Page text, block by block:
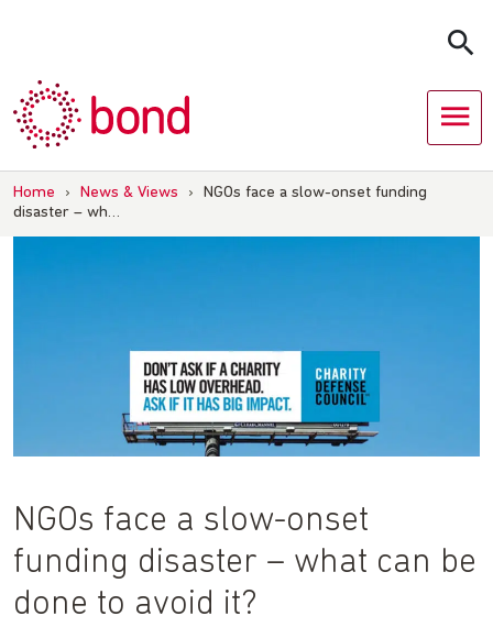
Home › News & Views ›
NGOs face a slow-onset funding
disaster – wh…
NGOs face a slow-onset
funding disaster – what can be
done to avoid it?